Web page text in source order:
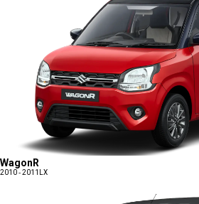
WagonR
2010 - 2011 LX